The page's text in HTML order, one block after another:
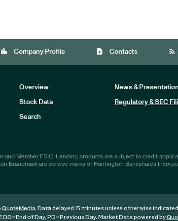
location_city Company Profile contact_page Contacts rss_feed
Overview News &
Stock Data Regulatory & SEC
Search
and Member FDIC. Lending products are subject to credit
Brandmark are service marks of Huntington Bancshares
QuoteMedia. Data delayed 15 minutes unless otherwise
=End of Day, PD=Previous Day. Market Data powered by